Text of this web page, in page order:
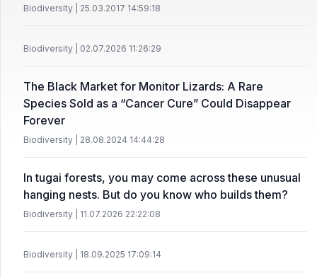
Biodiversity | 25.03.2017 14:59:18
Biodiversity | 02.07.2026 11:26:29
The Black Market for Monitor Lizards: A Rare
Species Sold as a “Cancer Cure” Could Disappear
Forever
Biodiversity | 28.08.2024 14:44:28
In tugai forests, you may come across these unusual
hanging nests. But do you know who builds them?
Biodiversity | 11.07.2026 22:22:08
Biodiversity | 18.09.2025 17:09:14